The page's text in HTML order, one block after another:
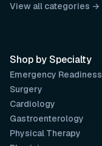
View all categories →
Shop by Specialty
Emergency Readiness
Surgery
Cardiology
Gastroenterology
Physical Therapy